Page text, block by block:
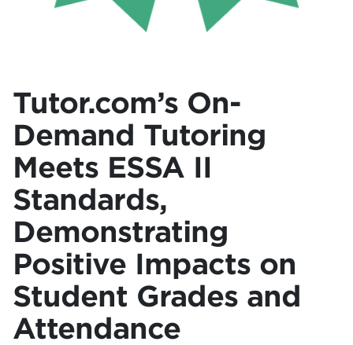
Tutor.com’s On-
Demand Tutoring
Meets ESSA II
Standards,
Demonstrating
Positive Impacts on
Student Grades and
Attendance